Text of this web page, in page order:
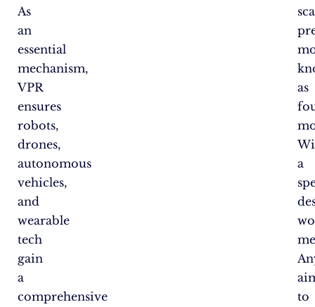
As
an
essential
mechanism,
VPR
ensures
robots,
drones,
autonomous
vehicles,
and
wearable
tech
gain
a
comprehensive
as
a
to